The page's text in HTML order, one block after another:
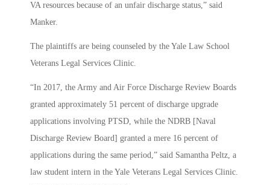
VA resources because of an unfair discharge status,” said
Manker.
The plaintiffs are being counseled by the Yale Law School
Veterans Legal Services Clinic.
“In 2017, the Army and Air Force Discharge Review Boards
granted approximately 51 percent of discharge upgrade
applications involving PTSD, while the NDRB [Naval
Discharge Review Board] granted a mere 16 percent of
applications during the same period,” said Samantha Peltz, a
law student intern in the Yale Veterans Legal Services Clinic.